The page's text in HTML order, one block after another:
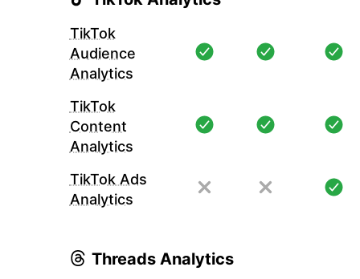
TikTok
Audience
Analytics
TikTok
Content
Analytics
TikTok Ads
Analytics
Threads Analytics